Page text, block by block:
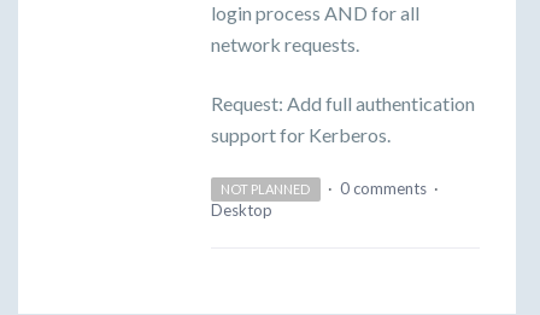
login process AND for all
network requests.
Request: Add full authentication
support for Kerberos.
NOT PLANNED · 0 comments ·
Desktop